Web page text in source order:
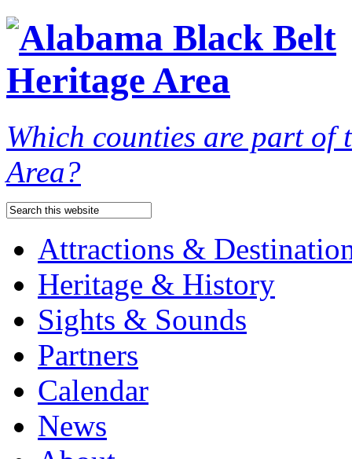
Which counties are part of
Area?
Attractions &
Heritage & History
Sights & Sounds
Partners
Calendar
News